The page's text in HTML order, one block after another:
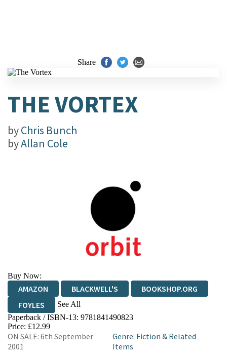
Share
THE VORTEX
byChris Bunch
byAllan Cole
Buy Now:
AMAZON BLACKWELL'S
BOOKSHOP.ORG
FOYLES
See All
HIVE WATERSTONES
WORDERY
Paperback / ISBN-13: 9781841490823
Price: £12.99
ON SALE: 6th September
2001
Genre: Fiction & Related
Items